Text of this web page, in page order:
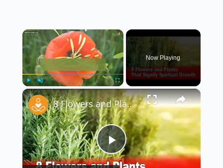
×
Play Unmute Fullscreen
Now Playing
×
Play
8 Flowers and Plants That Signify Spiritual Growth